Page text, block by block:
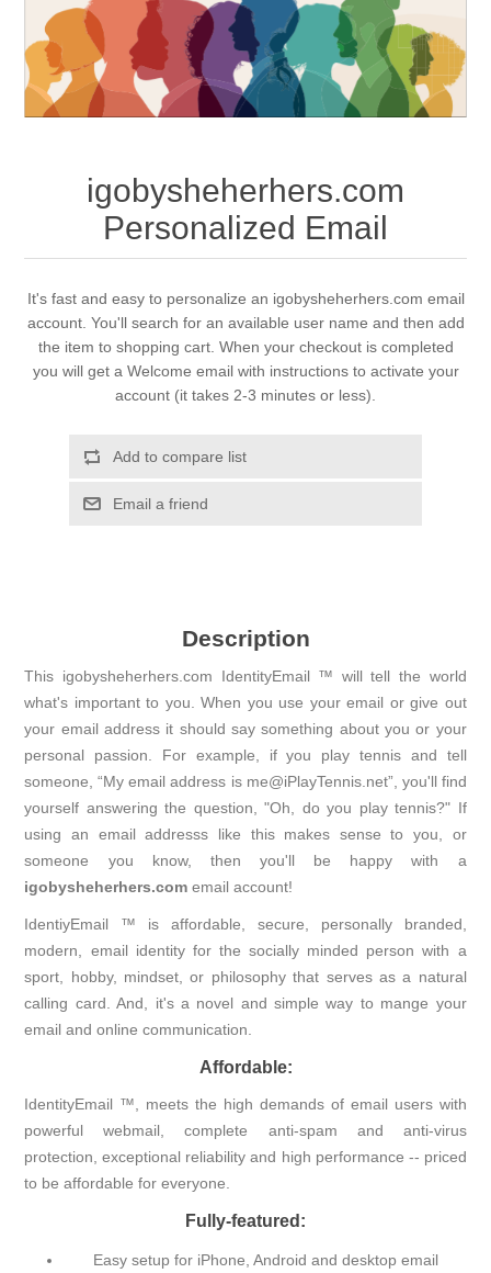
igobysheherhers.com
Personalized Email
It's fast and easy to personalize an igobysheherhers.com email
account. You'll search for an available user name and then add
the item to shopping cart. When your checkout is completed
you will get a Welcome email with instructions to activate your
account (it takes 2-3 minutes or less).
Add to compare list
Email a friend
Description
This igobysheherhers.com IdentityEmail ™ will tell the world
what's important to you. When you use your email or give out
your email address it should say something about you or your
personal passion. For example, if you play tennis and tell
someone, “My email address is me@iPlayTennis.net”, you'll find
yourself answering the question, "Oh, do you play tennis?" If
using an email addresss like this makes sense to you, or
someone you know, then you'll be happy with a
igobysheherhers.com email account!
IdentiyEmail ™ is affordable, secure, personally branded,
modern, email identity for the socially minded person with a
sport, hobby, mindset, or philosophy that serves as a natural
calling card. And, it's a novel and simple way to mange your
email and online communication.
Affordable:
IdentityEmail ™, meets the high demands of email users with
powerful webmail, complete anti-spam and anti-virus
protection, exceptional reliability and high performance -- priced
to be affordable for everyone.
Fully-featured:
Easy setup for iPhone, Android and desktop email